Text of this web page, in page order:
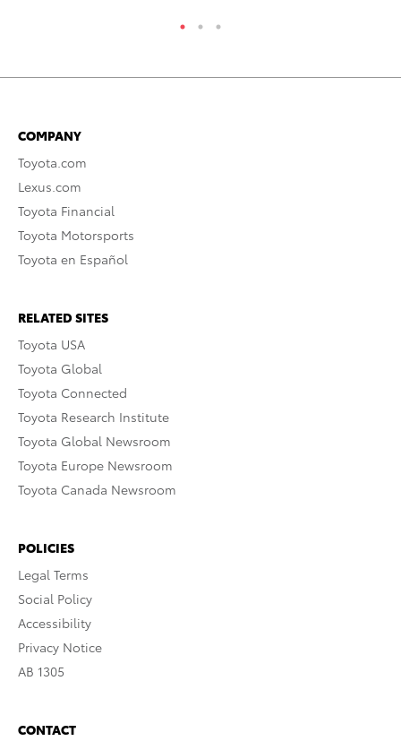
COMPANY
Toyota.com
Lexus.com
Toyota Financial
Toyota Motorsports
Toyota en Español
RELATED SITES
Toyota USA
Toyota Global
Toyota Connected
Toyota Research Institute
Toyota Global Newsroom
Toyota Europe Newsroom
Toyota Canada Newsroom
POLICIES
Legal Terms
Social Policy
Accessibility
Privacy Notice
AB 1305
CONTACT